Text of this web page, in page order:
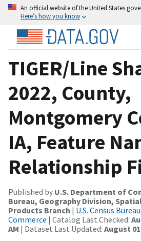
An official website of the United States
Here’s how you know
TIGER/Line
2022, County,
Montgomery
IA, Feature
Relationship
Published by U.S. Department of
Bureau, Geography Division,
Products Branch | U.S. Census
Commerce | Catalog Last Checked:
AM | Dataset Last Updated: August